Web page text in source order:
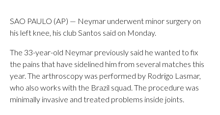
SAO PAULO (AP) — Neymar underwent minor surgery on
his left knee, his club Santos said on Monday.
The 33-year-old Neymar previously said he wanted to fix
the pains that have sidelined him from several matches this
year. The arthroscopy was performed by Rodrigo Lasmar,
who also works with the Brazil squad. The procedure was
minimally invasive and treated problems inside joints.